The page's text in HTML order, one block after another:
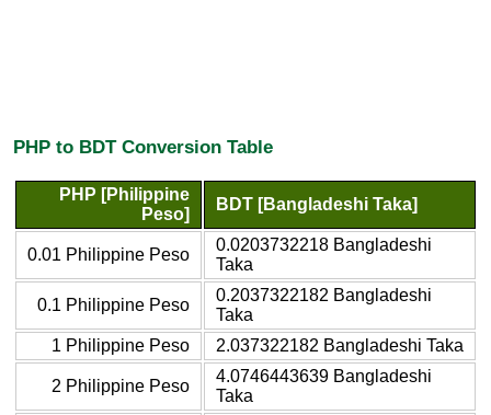
PHP to BDT Conversion Table
PHP [Philippine
Peso]
BDT [Bangladeshi Taka]
0.01 Philippine Peso
0.0203732218 Bangladeshi
Taka
0.1 Philippine Peso
0.2037322182 Bangladeshi
Taka
1 Philippine Peso
2.037322182 Bangladeshi Taka
2 Philippine Peso
4.0746443639 Bangladeshi
Taka